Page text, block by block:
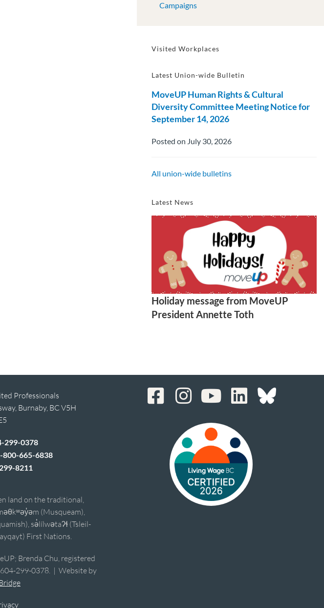
Campaigns
Visited Workplaces
Latest Union-wide Bulletin
MoveUP Human Rights & Cultural
Diversity Committee Meeting Notice for
September 14, 2026
Posted on July 30, 2026
All union-wide bulletins
Latest News
Holiday message from MoveUP
President Annette Toth
Professionals
Burnaby, BC V5H
299-0378
800-665-6838
8211
land on the traditional,
(Musqueam),
sə̓lílwətaʔɬ (Tsleil-
First Nations.
Brenda Chu, registered
299-0378. | Website by